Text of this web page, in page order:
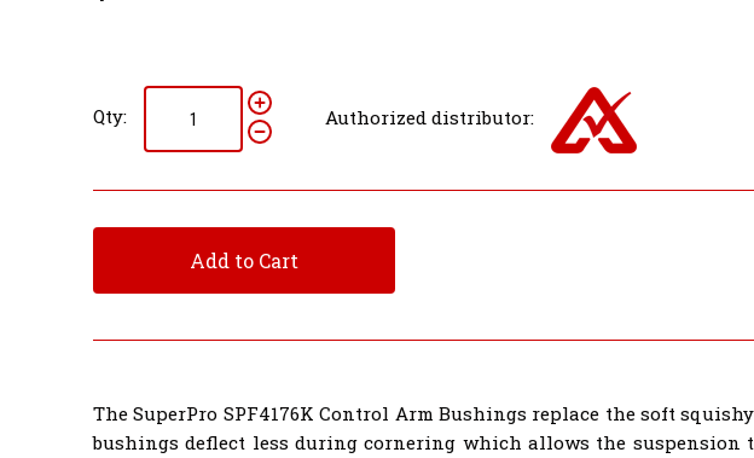
Qty: Authorized distributor:
Add to Cart
The SuperPro SPF4176K Control Arm Bushings replace the soft
bushings deflect less during cornering which allows the suspension